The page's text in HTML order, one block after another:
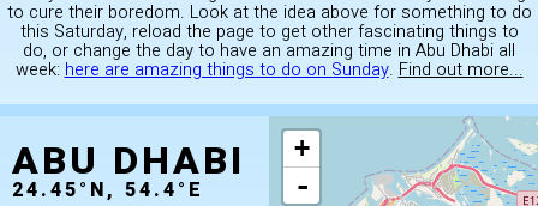
to cure their boredom. Look at the idea above for something to do
this Saturday, reload the page to get other fascinating things to
do, or change the day to have an amazing time in Abu Dhabi all
week: here are amazing things to do on Sunday. Find out more...
ABU DHABI
24.45°N, 54.4°E
+
-